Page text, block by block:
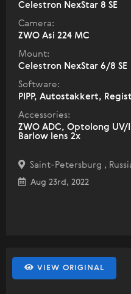
Celestron NexStar 8 SE
Camera:
ZWO Asi 224 MC
Mount:
Celestron NexStar 6/8 SE
Software:
PIPP, Autostakkert,
Accessories:
ZWO ADC, Optolong
Barlow lens 2x
Saint-Petersburg ,
Aug 23rd, 2022
VIEW ORIGINAL